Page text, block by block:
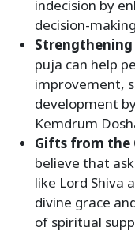
indecision by
decision-
Strengthening
puja can help
improvement,
development
Kemdrum
Gifts from the
believe that
like Lord Shiva
divine grace
of spiritual